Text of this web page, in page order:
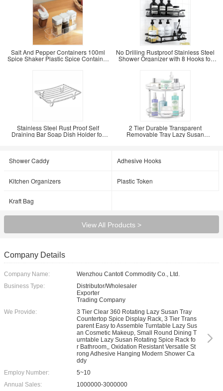
Salt And Pepper Containers 100ml
Spice Shaker Plastic Spice Container
No Drilling Rustproof Stainless Steel
Shower Organizer with 8 Hooks for
Stainless Steel Rust Proof Self
Draining Bar Soap Dish Holder for
2 Tier Durable Transparent
Removable Tray Lazy Susan
Shower Caddy Adhesive Hooks
Kitchen Organizers Plastic Token
Kraft Bag
View All Products >
Company Details
Company Name:
Wenzhou Cantotl Commodity Co., Ltd.
Business Type:
Distributor/Wholesaler
Exporter
Trading Company
We Provide:
3 Tier Clear 360 Rotating Lazy Susan Tray
Countertop Spice Display Rack, 3 Tier Trans
parent Easy to Assemble Turntable Lazy Sus
an Cosmetic Makeup, Small Round Dining T
urntable Lazy Susan Rotating Spice Rack fo
r Bathroom,, Oxidation Resistant Versatile St
rong Adhesive Hanging Modern Shower Ca
ddy
Employ Number:
5~10
Annual Sales:
1000000-3000000